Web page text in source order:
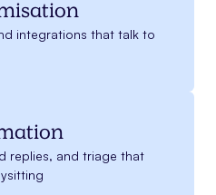
integrations that talk to
replies, and triage that